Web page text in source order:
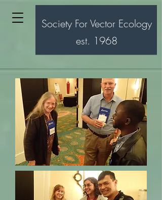
Society For Vector Ecology
est. 1968